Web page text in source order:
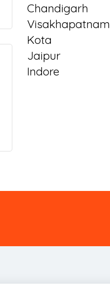
Chandigarh
Visakhapatnam
Kota
Jaipur
Indore